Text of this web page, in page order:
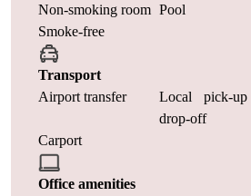
Non-smoking room Pool
Smoke-free
Transport
Airport transfer
Local pick-
drop-off
Carport
Office amenities